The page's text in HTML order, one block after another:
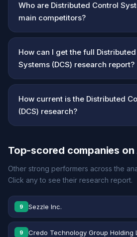
Who are Distributed Control
main competitors?
How can I get the full
Systems (DCS) research report?
How current is the Distributed
(DCS) research?
Top-scored companies
Other strong performers across the
Click any to see their research report.
9 Sezzle Inc.
9 Credo Technology Group Holding